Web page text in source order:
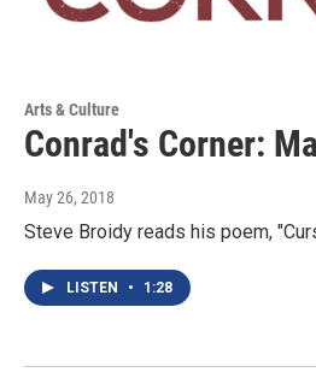
Arts & Culture
Conrad's Corner:
May 26, 2018
Steve Broidy reads his poem,
LISTEN • 1:28